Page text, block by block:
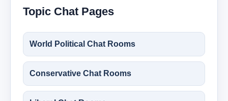
Topic Chat Pages
World Political Chat Rooms
Conservative Chat Rooms